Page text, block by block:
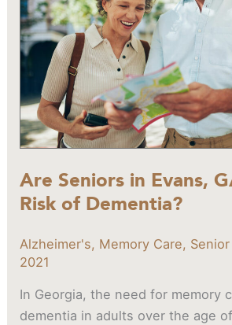
Are Seniors in Evans,
Risk of Dementia?
Alzheimer's, Memory Care,
2021
In Georgia, the need for memory
dementia in adults over the age
Evans,
GA
at
High
Risk
of
Dementia?